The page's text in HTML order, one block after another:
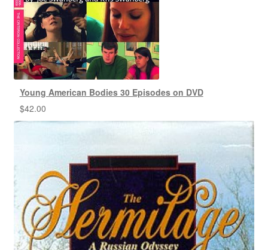
Young American Bodies 30 Episodes on DVD
$42.00